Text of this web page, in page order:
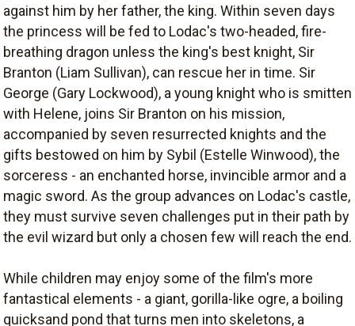
against him by her father, the king. Within seven days
the princess will be fed to Lodac's two-headed, fire-
breathing dragon unless the king's best knight, Sir
Branton (Liam Sullivan), can rescue her in time. Sir
George (Gary Lockwood), a young knight who is smitten
with Helene, joins Sir Branton on his mission,
accompanied by seven resurrected knights and the
gifts bestowed on him by Sybil (Estelle Winwood), the
sorceress - an enchanted horse, invincible armor and a
magic sword. As the group advances on Lodac's castle,
they must survive seven challenges put in their path by
the evil wizard but only a chosen few will reach the end.
While children may enjoy some of the film's more
fantastical elements - a giant, gorilla-like ogre, a boiling
quicksand pond that turns men into skeletons, a